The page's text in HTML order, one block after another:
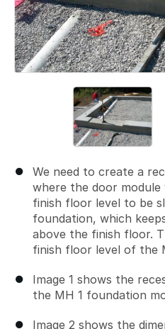
We need to create a
where the door
finish floor level to be
foundation, which
above the finish floor.
finish floor level of the
Image 1 shows the
the MH 1 foundation
Image 2 shows the